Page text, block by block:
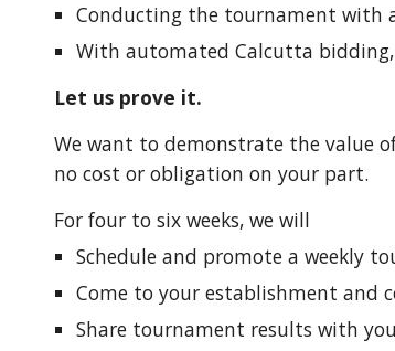
Conducting the tournament with
With automated Calcutta
Let us prove it.
We want to demonstrate the value
no cost or obligation on your part.
For four to six weeks, we will
Schedule and promote a weekly
Come to your establishment and
Share tournament results with